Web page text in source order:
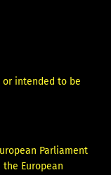
intended to be
Parliament
the European